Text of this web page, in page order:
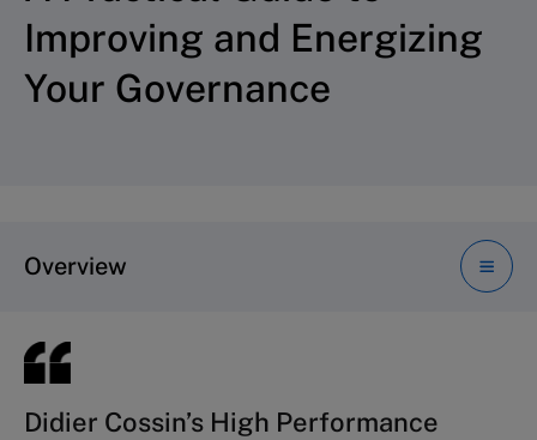
Improving and Energizing
Your Governance
Overview
Didier Cossin’s High Performance
Recent developments in the financial